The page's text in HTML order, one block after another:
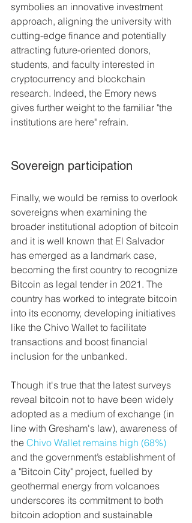
symbolies an innovative investment
approach, aligning the university with
cutting-edge finance and potentially
attracting future-oriented donors,
students, and faculty interested in
cryptocurrency and blockchain
research​. Indeed, the Emory news
gives further weight to the familiar "the
institutions are here" refrain.
Sovereign participation
Finally, we would be remiss to overlook
sovereigns when examining the
broader institutional adoption of bitcoin
and it is well known that El Salvador
has emerged as a landmark case,
becoming the first country to recognize
Bitcoin as legal tender in 2021. The
country has worked to integrate bitcoin
into its economy, developing initiatives
like the Chivo Wallet to facilitate
transactions and boost financial
inclusion for the unbanked.
Though it's true that the latest surveys
reveal bitcoin not to have been widely
adopted as a medium of exchange (in
line with Gresham's law), awareness of
the Chivo Wallet remains high (68%)
and the government’s establishment of
a "Bitcoin City" project, fuelled by
geothermal energy from volcanoes
underscores its commitment to both
bitcoin adoption and sustainable